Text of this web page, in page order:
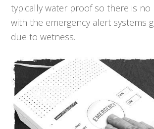
typically water proof so there is
with the emergency alert systems
due to wetness.